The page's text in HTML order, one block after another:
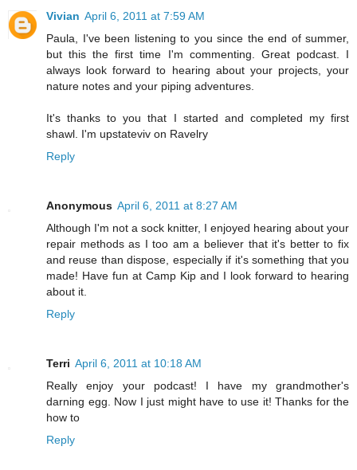
Vivian April 6, 2011 at 7:59 AM
Paula, I've been listening to you since the end of summer,
but this the first time I'm commenting. Great podcast. I
always look forward to hearing about your projects, your
nature notes and your piping adventures.
It's thanks to you that I started and completed my first
shawl. I'm upstateviv on Ravelry
Reply
Anonymous April 6, 2011 at 8:27 AM
Although I'm not a sock knitter, I enjoyed hearing about your
repair methods as I too am a believer that it's better to fix
and reuse than dispose, especially if it's something that you
made! Have fun at Camp Kip and I look forward to hearing
about it.
Reply
Terri April 6, 2011 at 10:18 AM
Really enjoy your podcast! I have my grandmother's
darning egg. Now I just might have to use it! Thanks for the
how to
Reply